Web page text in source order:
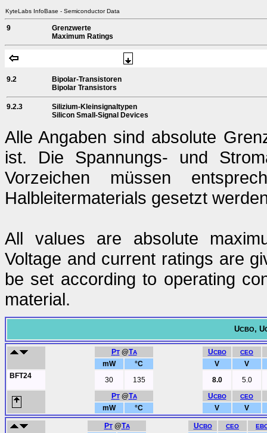
KyteLabs InfoBase - Semiconductor Data
9
Grenzwerte
Maximum Ratings
9.2
Bipolar-Transistoren
Bipolar Transistors
9.2.3
Silizium-Kleinsignaltypen
Silicon Small-Signal Devices
Alle Angaben sind absolute
ist. Die Spannungs- und
Vorzeichen müssen
Halbleitermaterials gesetzt
All values are absolute
Voltage and current ratings are
be set according to operating
material.
UCBO, U
PT@TA UCBO CEO
mW °C V
V
BFT24
30 135 8.0
5.0
PT@TA UCBO CEO
mW °C V V
PT@TA UCBO CEO